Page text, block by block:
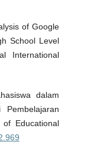
of Google
School Level
International
dalam
Educational